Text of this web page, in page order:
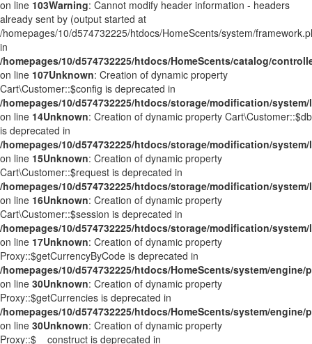
on line 103Warning: Cannot modify header information - headers
already sent by (output started at
/homepages/10/d574732225/htdocs/HomeScents/system/
in
/homepages/10/d574732225/htdocs/HomeScents/catalog/
on line 107Unknown: Creation of dynamic property
Cart\Customer::$config is deprecated in
/homepages/10/d574732225/htdocs/storage/modification/
on line 14Unknown: Creation of dynamic property Cart\Customer::$db
is deprecated in
/homepages/10/d574732225/htdocs/storage/modification/
on line 15Unknown: Creation of dynamic property
Cart\Customer::$request is deprecated in
/homepages/10/d574732225/htdocs/storage/modification/
on line 16Unknown: Creation of dynamic property
Cart\Customer::$session is deprecated in
/homepages/10/d574732225/htdocs/storage/modification/
on line 17Unknown: Creation of dynamic property
Proxy::$getCurrencyByCode is deprecated in
/homepages/10/d574732225/htdocs/HomeScents/system/engine/
on line 30Unknown: Creation of dynamic property
Proxy::$getCurrencies is deprecated in
/homepages/10/d574732225/htdocs/HomeScents/system/engine/
on line 30Unknown: Creation of dynamic property
Proxy::$__construct is deprecated in